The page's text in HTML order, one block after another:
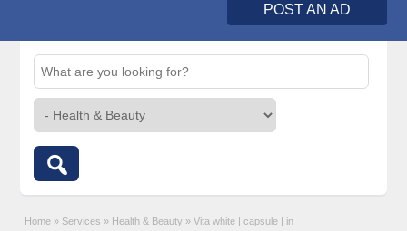
POST AN AD
Home » Services » Health & Beauty » Vita white | capsule | in